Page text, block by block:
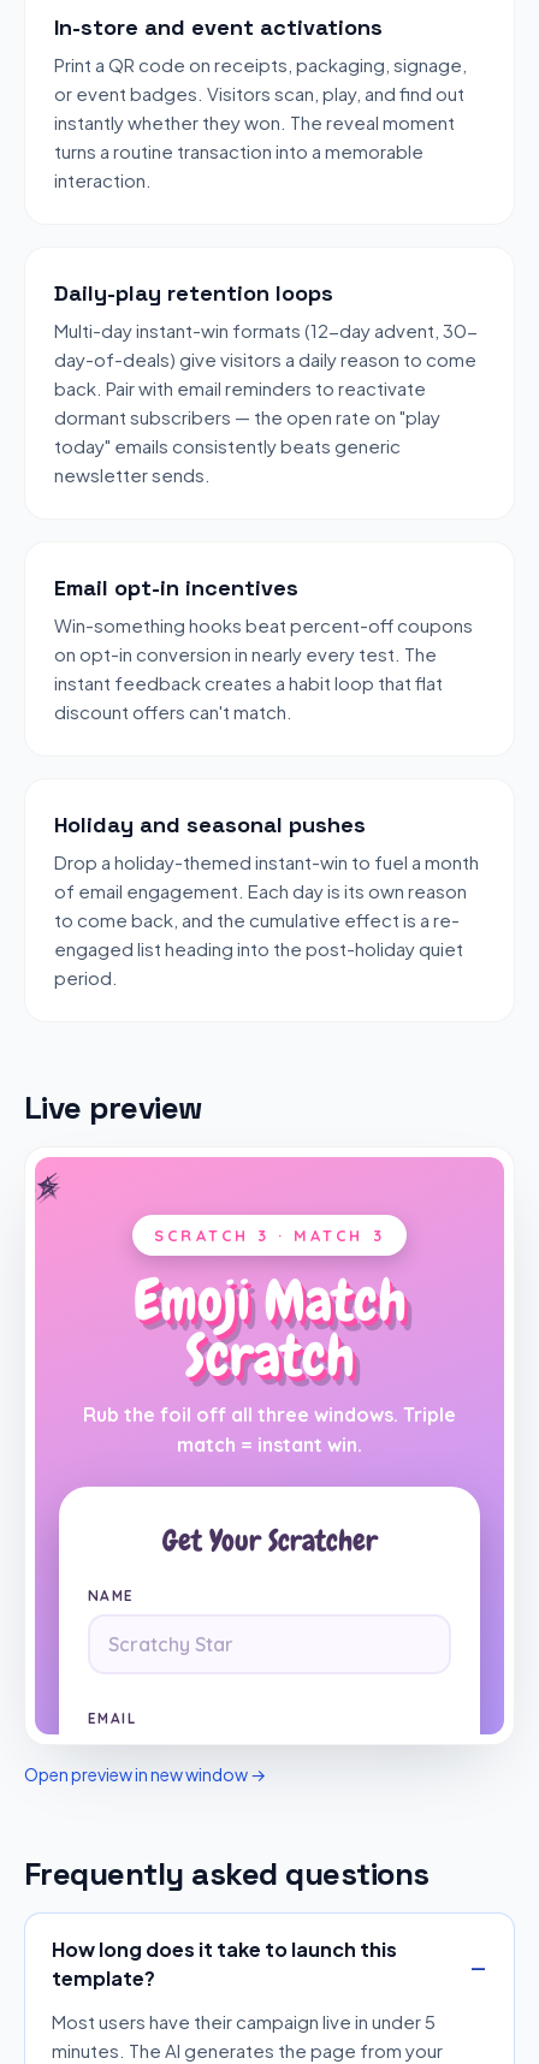
In-store and event activations
Print a QR code on receipts, packaging, signage,
or event badges. Visitors scan, play, and find out
instantly whether they won. The reveal moment
turns a routine transaction into a memorable
interaction.
Daily-play retention loops
Multi-day instant-win formats (12-day advent, 30-
day-of-deals) give visitors a daily reason to come
back. Pair with email reminders to reactivate
dormant subscribers — the open rate on "play
today" emails consistently beats generic
newsletter sends.
Email opt-in incentives
Win-something hooks beat percent-off coupons
on opt-in conversion in nearly every test. The
instant feedback creates a habit loop that flat
discount offers can't match.
Holiday and seasonal pushes
Drop a holiday-themed instant-win to fuel a month
of email engagement. Each day is its own reason
to come back, and the cumulative effect is a re-
engaged list heading into the post-holiday quiet
period.
Live preview
Open preview in new window →
Frequently asked questions
How long does it take to launch this
template?
Most users have their campaign live in under 5
minutes. The AI generates the page from your